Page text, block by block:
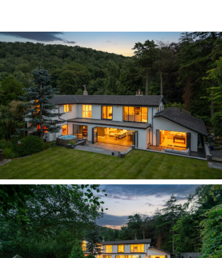
neighbouring homes, Carriage Drive dissolves
into woodland, open countryside, dark
skies and birdsong on the cusp of the nearby
Sandstone Trail, transporting you to the
rural fringes of Frodsham, whose bustling
centre remains just a short walk away.
Versatile living
Originally built to serve the neighbouring manor,
Carriage House has expanded and evolved over
time from its former life as stabling, into the
spacious, warm and welcoming family home of
today. Adapted over the years, the current
owners have continued this through a
reimagining of the layout, creating a flowing
family home, adaptable to changing modern
needs.
Alongside inviting family living spaces on both